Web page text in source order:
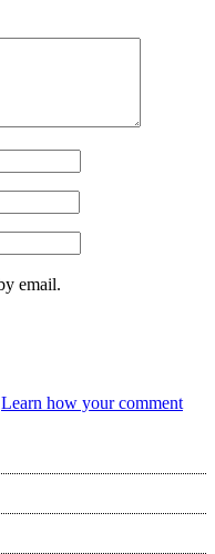
email.
Learn how your comment